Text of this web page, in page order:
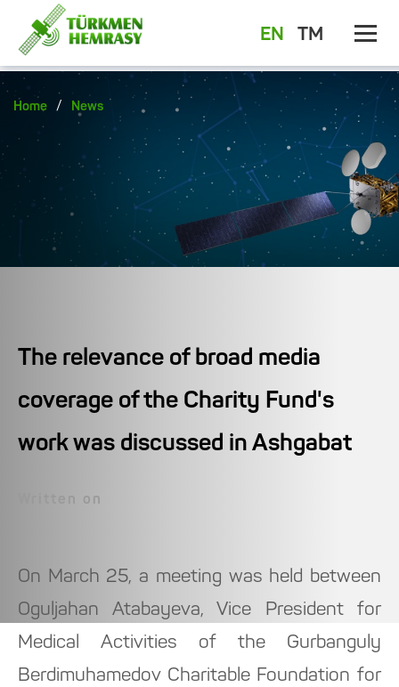
EN TM
Home / News
The relevance of broad media
coverage of the Charity Fund's
work was discussed in Ashgabat
Written on
On March 25, a meeting was held between
Oguljahan Atabayeva, Vice President for
Medical Activities of the Gurbanguly
Berdimuhamedov Charitable Foundation for